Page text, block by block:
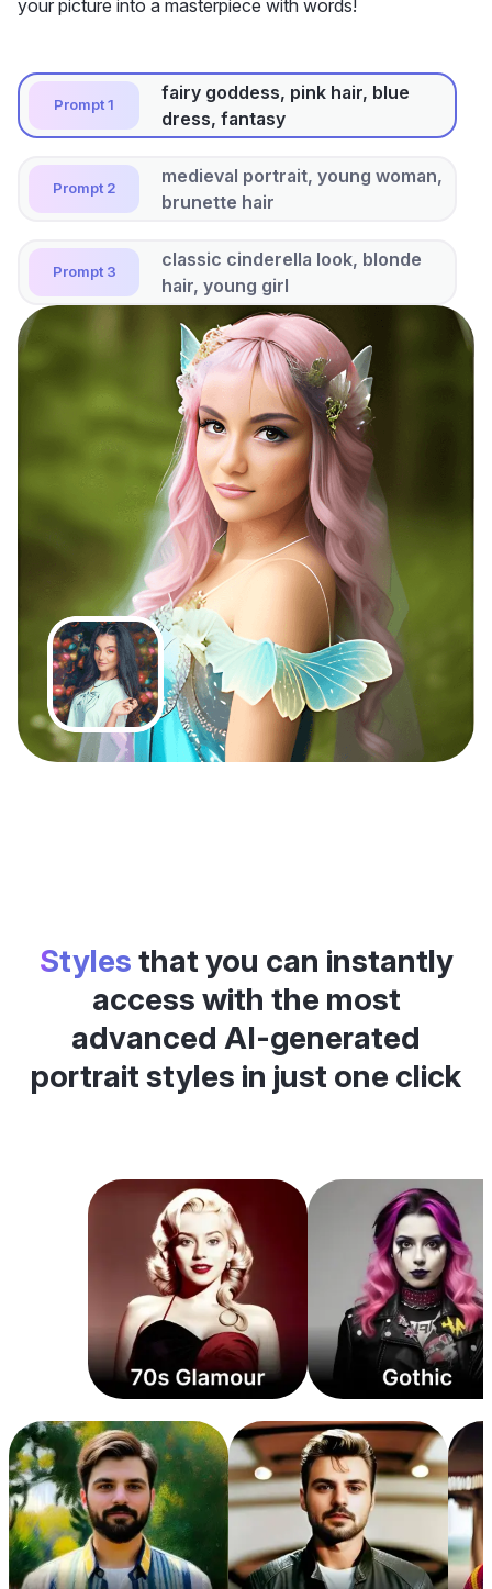
your picture into a masterpiece with words!
Prompt 1
fairy goddess, pink hair, blue
dress, fantasy
Prompt 2
medieval portrait, young woman,
brunette hair
Prompt 3
classic cinderella look, blonde
hair, young girl
Styles that you can instantly
access with the most
advanced AI-generated
portrait styles in just one click